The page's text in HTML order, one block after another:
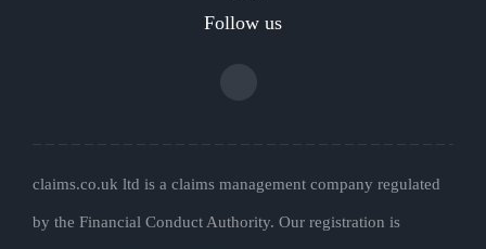
Follow us
claims.co.uk ltd is a claims management company regulated
by the Financial Conduct Authority. Our registration is